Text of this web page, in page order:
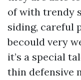
of with trendy
siding, careful
becould very
it’s a special
thin defensive